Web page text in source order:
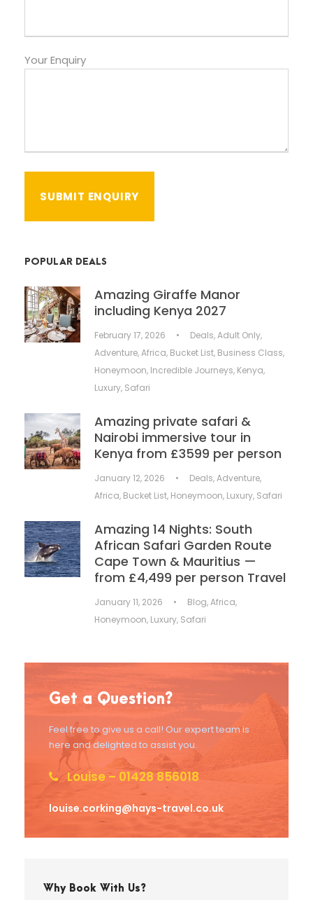
Your Enquiry
POPULAR DEALS
Amazing Giraffe Manor
including Kenya 2027
February 17, 2026 • Deals,Adult Only,
Adventure,Africa, Bucket List, Business Class,
Honeymoon, Incredible Journeys, Kenya,
Luxury, Safari
Amazing private safari &
Nairobi immersive tour in
Kenya from £3599 per person
January 12, 2026 • Deals,Adventure,
Africa, Bucket List, Honeymoon, Luxury, Safari
Amazing 14 Nights: South
African Safari Garden Route
Cape Town & Mauritius —
from £4,499 per person Travel
January 11, 2026 • Blog,Africa,
Honeymoon, Luxury, Safari
Get a Question?
Feel free to give us a call! Our expert team is
here and delighted to assist you.
Louise – 01428 856018
louise.corking@hays-travel.co.uk
Why Book With Us?